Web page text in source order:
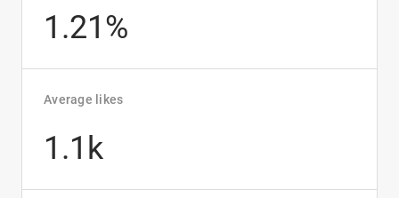
1.21%
Average likes
1.1k